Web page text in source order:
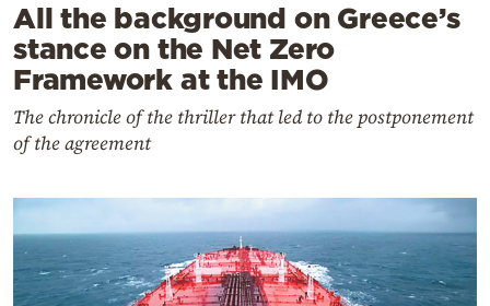
All the background on Greece’s
stance on the Net Zero
Framework at the IMO
The chronicle of the thriller that led to the postponement
of the agreement